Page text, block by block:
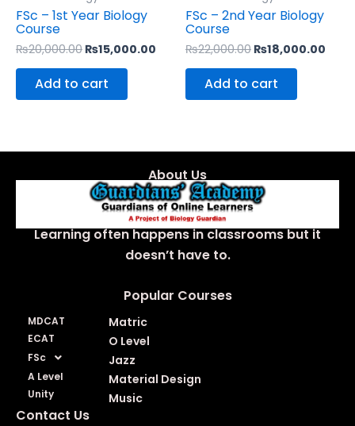
FSc – 1st Year Biology
Course
₨20,000.00 ₨15,000.00
Add to cart
FSc – 2nd Year Biology
Course
₨22,000.00 ₨18,000.00
Add to cart
About Us
Learning often happens in classrooms but it
doesn’t have to.
Popular Courses
MDCAT
ECAT
FSc
A Level
Unity
Matric
O Level
Jazz
Material Design
Music
Contact Us